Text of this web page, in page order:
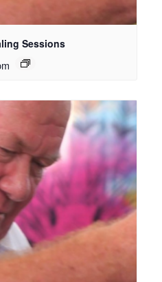
Sessions